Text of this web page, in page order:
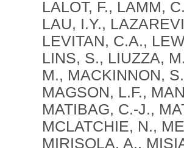
LALOT, F., LAMM,
LAU, I.Y.,
LEVITAN, C.A.,
LINS, S., LIUZZA,
M., MACKINNON,
MAGSON, L.F.,
MATIBAG, C.-J.,
MCLATCHIE, N.,
MIRISOLA, A.,